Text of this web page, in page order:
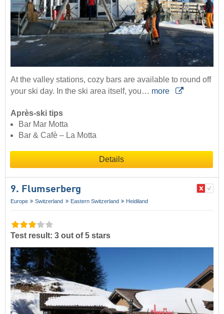
At the valley stations, cozy bars are available to round off
your ski day. In the ski area itself, you… more
Après-ski tips
Bar Mar Motta
Bar & Cafè – La Motta
Details
9. Flumserberg
Europe Switzerland Eastern Switzerland Heidiland
Test result: 3 out of 5 stars